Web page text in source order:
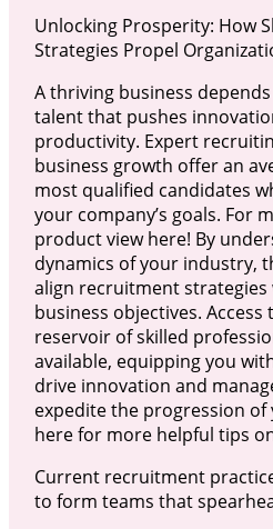
Unlocking Prosperity: How
Strategies Propel
A thriving business
talent that pushes
productivity. Expert
business growth offer an
most qualified candidates
your company’s goals. For
product view here! By
dynamics of your industry,
align recruitment
business objectives. Access
reservoir of skilled
available, equipping you
drive innovation and
expedite the progression of
here for more helpful tips
Current recruitment
to form teams that